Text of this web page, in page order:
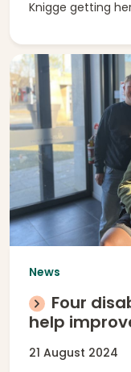
Knigge getting
News
Four
help
21 August 2024